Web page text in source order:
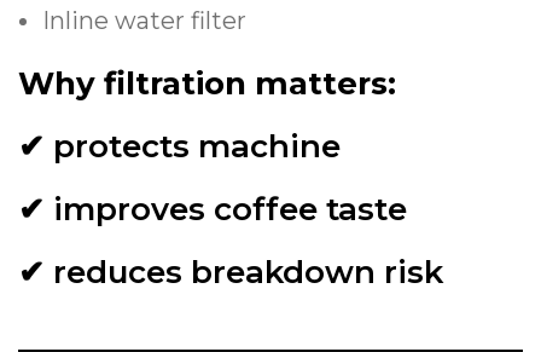
Inline water filter
Why filtration matters:
✔ protects machine
✔ improves coffee taste
✔ reduces breakdown risk